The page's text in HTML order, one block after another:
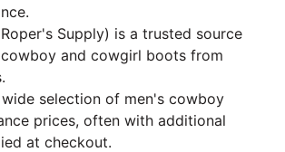
Supply) is a trusted source
and cowgirl boots from
selection of men's cowboy
prices, often with additional
at checkout.